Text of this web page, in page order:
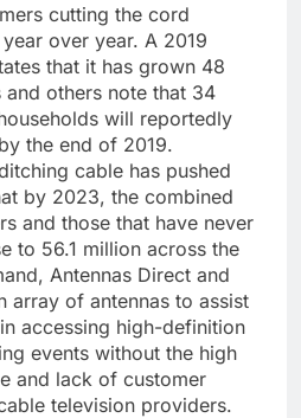
cutting the cord
over year. A 2019
that it has grown 48
others note that 34
will reportedly
the end of 2019.
cable has pushed
by 2023, the combined
and those that have never
to 56.1 million across the
Antennas Direct and
array of antennas to assist
accessing high-definition
events without the high
and lack of customer
television providers.